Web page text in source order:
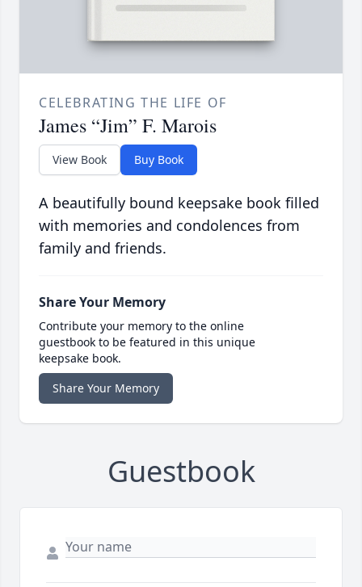
CELEBRATING THE LIFE OF
James “Jim” F. Marois
View Book Buy Book
A beautifully bound keepsake book filled
with memories and condolences from
family and friends.
Share Your Memory
Contribute your memory to the online
guestbook to be featured in this unique
keepsake book.
Share Your Memory
Guestbook